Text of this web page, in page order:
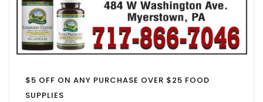
$5 OFF ON ANY PURCHASE OVER $25 FOOD
SUPPLIES